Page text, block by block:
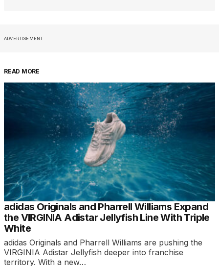
ADVERTISEMENT
READ MORE
adidas Originals and Pharrell Williams Expand
the VIRGINIA Adistar Jellyfish Line With Triple
White
adidas Originals and Pharrell Williams are pushing the
VIRGINIA Adistar Jellyfish deeper into franchise
territory. With a new…